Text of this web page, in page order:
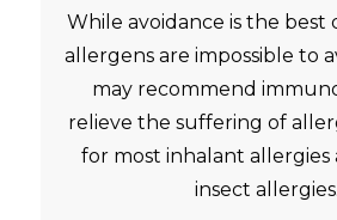
While avoidance is the best
allergens are impossible to
may recommend
relieve the suffering of
for most inhalant allergies
insect allergies.